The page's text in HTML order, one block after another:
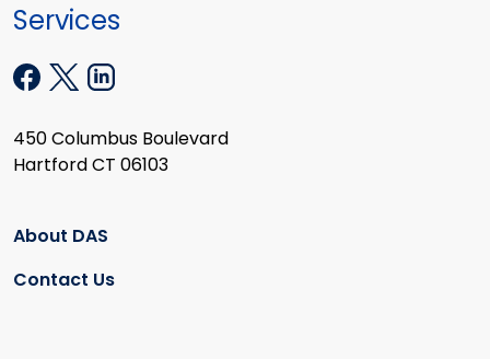
Services
450 Columbus Boulevard
Hartford CT 06103
About DAS
Contact Us